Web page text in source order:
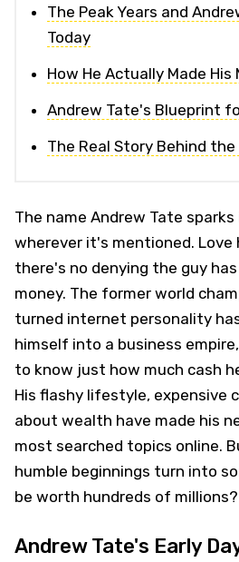
The Peak Years and
Today
How He Actually Made His
Andrew Tate's Blueprint
The Real Story Behind the
The name Andrew Tate
wherever it's mentioned. Love
there's no denying the guy
money. The former world
turned internet personality
himself into a business
to know just how much cash
His flashy lifestyle, expensive
about wealth have made his
most searched topics online.
humble beginnings turn into
be worth hundreds of millions?
Andrew Tate's Early